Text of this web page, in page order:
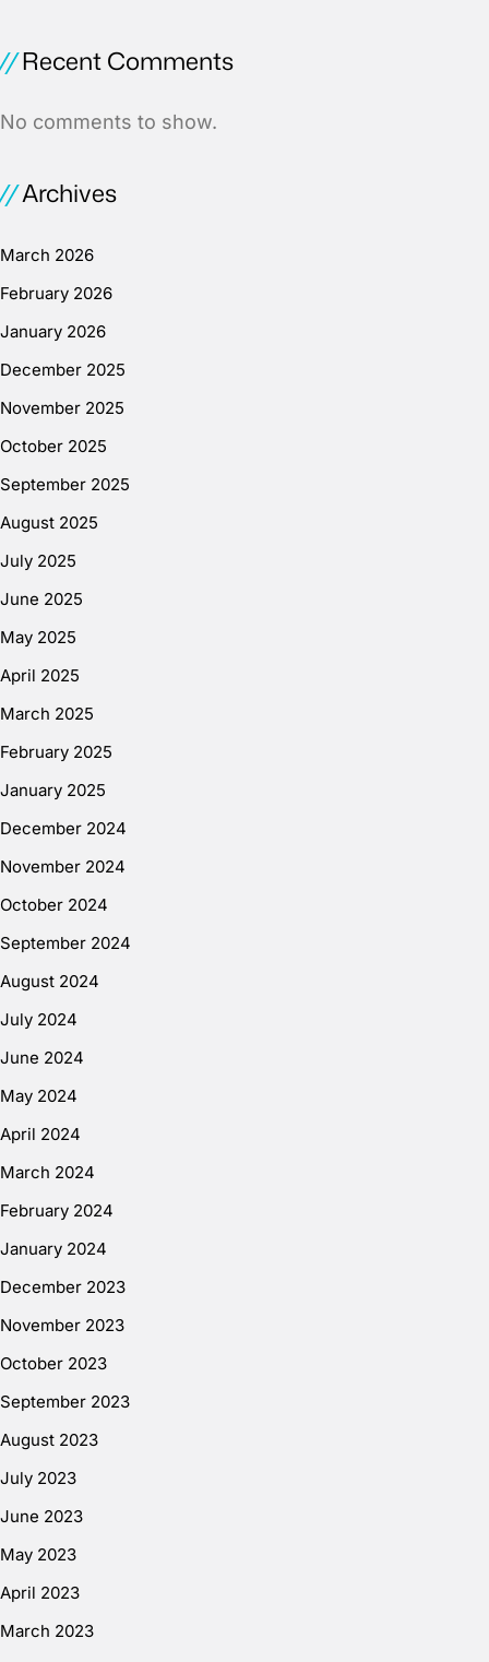
Recent Comments
No comments to show.
Archives
March 2026
February 2026
January 2026
December 2025
November 2025
October 2025
September 2025
August 2025
July 2025
June 2025
May 2025
April 2025
March 2025
February 2025
January 2025
December 2024
November 2024
October 2024
September 2024
August 2024
July 2024
June 2024
May 2024
April 2024
March 2024
February 2024
January 2024
December 2023
November 2023
October 2023
September 2023
August 2023
July 2023
June 2023
May 2023
April 2023
March 2023